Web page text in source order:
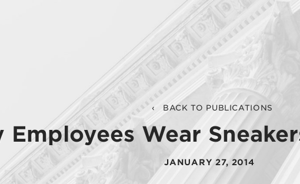
BACK TO PUBLICATIONS
Employees Wear
JANUARY 27, 2014